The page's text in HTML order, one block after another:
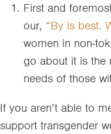
First and
our, “By is best.
women in non-
go about it is the
needs of those
If you aren’t able to
support transgender